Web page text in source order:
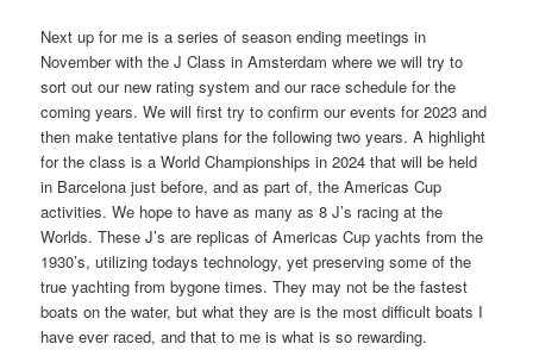
Next up for me is a series of season ending meetings in
November with the J Class in Amsterdam where we will try to
sort out our new rating system and our race schedule for the
coming years. We will first try to confirm our events for 2023 and
then make tentative plans for the following two years. A highlight
for the class is a World Championships in 2024 that will be held
in Barcelona just before, and as part of, the Americas Cup
activities. We hope to have as many as 8 J’s racing at the
Worlds. These J’s are replicas of Americas Cup yachts from the
1930’s, utilizing todays technology, yet preserving some of the
true yachting from bygone times. They may not be the fastest
boats on the water, but what they are is the most difficult boats I
have ever raced, and that to me is what is so rewarding.